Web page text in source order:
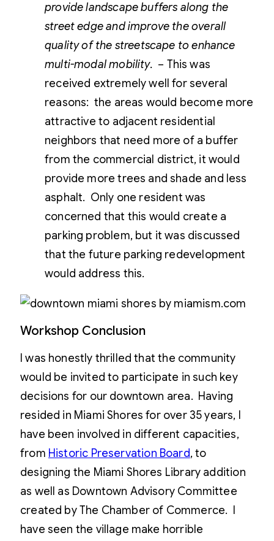
provide landscape buffers along the
street edge and improve the overall
quality of the streetscape to enhance
multi-modal mobility. – This was
received extremely well for several
reasons: the areas would become more
attractive to adjacent residential
neighbors that need more of a buffer
from the commercial district, it would
provide more trees and shade and less
asphalt. Only one resident was
concerned that this would create a
parking problem, but it was discussed
that the future parking redevelopment
would address this.
Workshop Conclusion
I was honestly thrilled that the community
would be invited to participate in such key
decisions for our downtown area. Having
resided in Miami Shores for over 35 years, I
have been involved in different capacities,
from Historic Preservation Board, to
designing the Miami Shores Library addition
as well as Downtown Advisory Committee
created by The Chamber of Commerce. I
have seen the village make horrible